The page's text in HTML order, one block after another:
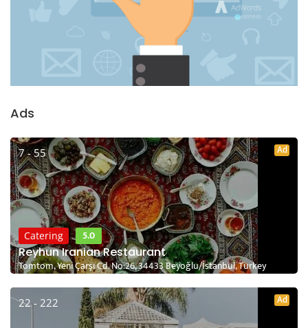
Ads
7 - 55 Ad
Catering
5.0
Reyhun Iranian Restaurant
Tomtom, Yeni Çarşı Cd. No:26, 34433 Beyoğlu/İstanbul, Turkey
22 - 222 Ad